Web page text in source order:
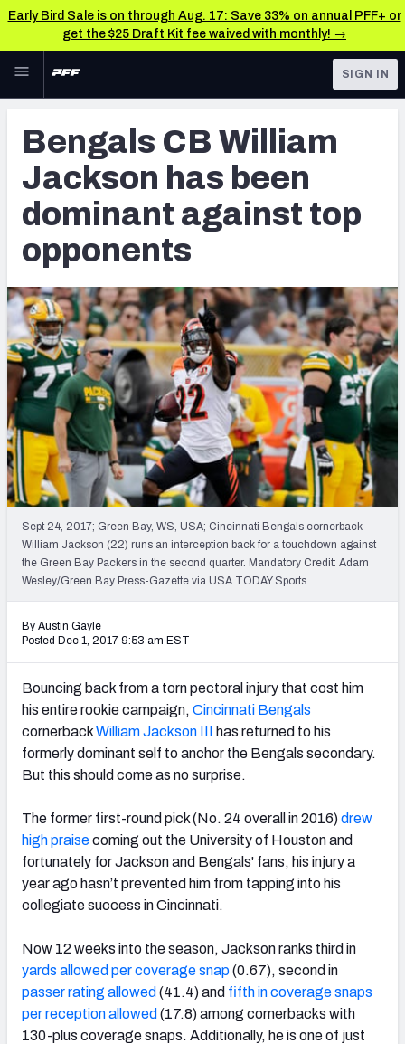
Early Bird Sale is on through Aug. 17: Save 33% on annual PFF+ or
get the $25 Draft Kit fee waived with monthly! →
Skip to main content
NFL
FANTASY
BETTING
DFS
NFL DRAFT
COLLEGE
OTHER PRO
LEAGUES
TOOLS
Scores & Schedule
Premium Stats
Player Grades
Power Rankings
Free Agent Rankings
2026 NFL QB Annual
PFF Newsletters (FREE!)
2027 Mock Draft Simulator
The PFF App
TEAMS
AFC EAST AFC NORTH
AFC SOUTH AFC WEST
NFC SOUTH
SIGN IN
Bengals CB William
Jackson has been
dominant against top
opponents
Sept 24, 2017; Green Bay, WS, USA; Cincinnati Bengals cornerback
William Jackson (22) runs an interception back for a touchdown against
the Green Bay Packers in the second quarter. Mandatory Credit: Adam
Wesley/Green Bay Press-Gazette via USA TODAY Sports
By Austin Gayle
Posted Dec 1, 2017 9:53 am EST
Bouncing back from a torn pectoral injury that cost him
his entire rookie campaign, Cincinnati Bengals
cornerbackWilliam Jackson III has returned to his
formerly dominant self to anchor the Bengals secondary.
But this should come as no surprise.
The former first-round pick (No. 24 overall in 2016)drew
high praisecoming out the University of Houston and
fortunately for Jackson and Bengals' fans, his injury a
year ago hasn’t prevented him from tapping into his
collegiate success in Cincinnati.
Now 12 weeks into the season, Jackson ranks third in
yards allowed per coverage snap(0.67), second in
passer rating allowed (41.4) and fifth in coverage snaps
per reception allowed (17.8) among cornerbacks with
130-plus coverage snaps. Additionally, he is one of just